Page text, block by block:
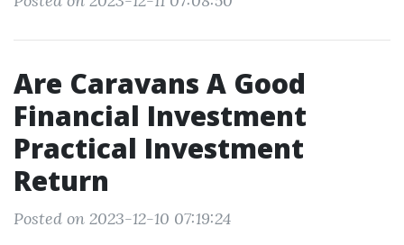
Are Caravans A Good
Financial Investment
Practical Investment
Return
Posted on 2023-12-10 07:19:24